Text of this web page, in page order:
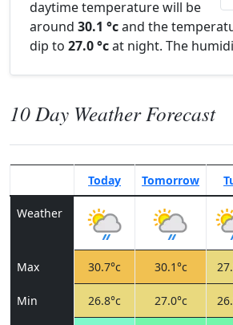
daytime temperature will be
around 30.1 °cand the
dip to 27.0 °cat night. The
10 Day Weather Forecast
Today Tomorrow
Weather
Max 30.7°c 30.1°c
Min 26.8°c 27.0°c